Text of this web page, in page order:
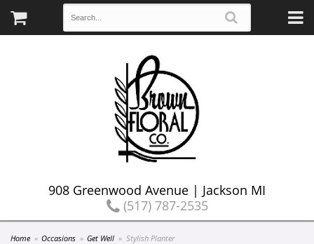
908 Greenwood Avenue | Jackson MI
(517) 787-2535
Home Occasions Get Well Stylish Planter